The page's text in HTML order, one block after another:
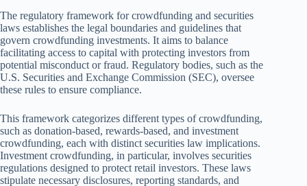
The regulatory framework for crowdfunding and securities
laws establishes the legal boundaries and guidelines that
govern crowdfunding investments. It aims to balance
facilitating access to capital with protecting investors from
potential misconduct or fraud. Regulatory bodies, such as the
U.S. Securities and Exchange Commission (SEC), oversee
these rules to ensure compliance.
This framework categorizes different types of crowdfunding,
such as donation-based, rewards-based, and investment
crowdfunding, each with distinct securities law implications.
Investment crowdfunding, in particular, involves securities
regulations designed to protect retail investors. These laws
stipulate necessary disclosures, reporting standards, and